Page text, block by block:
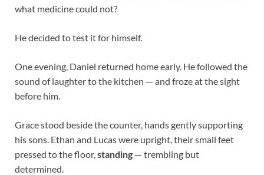
what medicine could not?
He decided to test it for himself.
One evening, Daniel returned home early. He followed the
sound of laughter to the kitchen — and froze at the sight
before him.
Grace stood beside the counter, hands gently supporting
his sons. Ethan and Lucas were upright, their small feet
pressed to the floor, standing — trembling but
determined.